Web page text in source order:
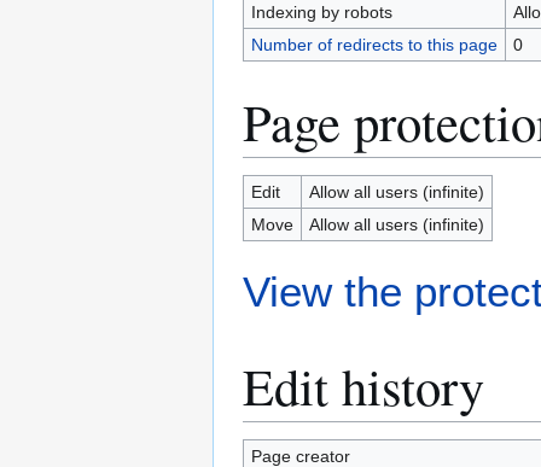
Indexing by robots
Number of redirects to this page
0
Page
Edit
Allow all users (infinite)
Move
Allow all users (infinite)
View the
Edit history
Page creator